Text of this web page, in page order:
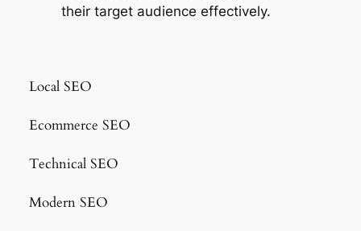
their target audience effectively.
Local SEO
Ecommerce SEO
Technical SEO
Modern SEO